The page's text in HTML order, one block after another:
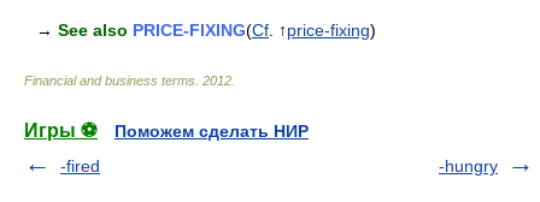
→ See also PRICE-FIXING(Cf . ↑price-fixing)
Financial and business terms 2012
Игры ⚽
Поможем сделать НИР
-fired
-hungry